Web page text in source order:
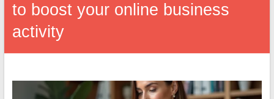
to boost your online business
activity